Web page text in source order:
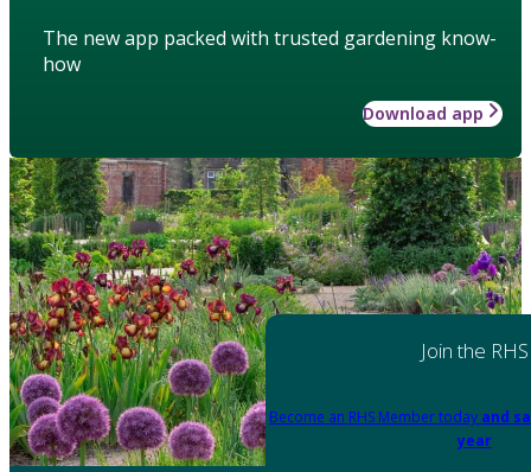
The new app packed with trusted gardening know-
how
Download app
Join the RHS
Become an RHS Member today and
year